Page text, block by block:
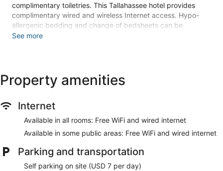
complimentary toiletries. This Tallahassee hotel provides
complimentary wired and wireless Internet access. Hypo-
allergenic bedding and change of bedsheets can be
requested.
site or nearby; fees may apply.
featuring refrigerators and flat-screen televisions. Your
pillowtop bed comes with premium bedding. Complimentary
wired and wireless internet access keeps you connected,
and satellite programming provides entertainment. Private
complimentary toiletries and hair dryers.
Take advantage of recreation opportunities including an
See more
Property amenities
Internet
Available in all rooms: Free WiFi and wired internet
Available in some public areas: Free WiFi and wired internet
Parking and transportation
Self parking on site (USD 7 per day)